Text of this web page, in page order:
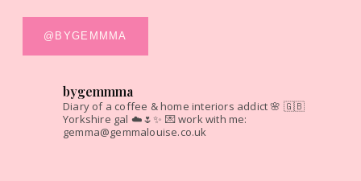
@BYGEMMMA
bygemmma
Diary of a coffee & home interiors addict 🌸 🇬🇧
Yorkshire gal ☁️🌷✨ 💌 work with me:
gemma@gemmalouise.co.uk